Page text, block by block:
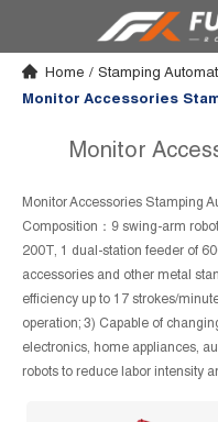
Home / Stamping
Monitor Accessories
Monitor
Monitor Accessories Stamping
Composition：9 swing-arm
200T, 1 dual-station feeder of
accessories and other metal
efficiency up to 17 strokes/
operation; 3) Capable of
electronics, home appliances,
robots to reduce labor intensity